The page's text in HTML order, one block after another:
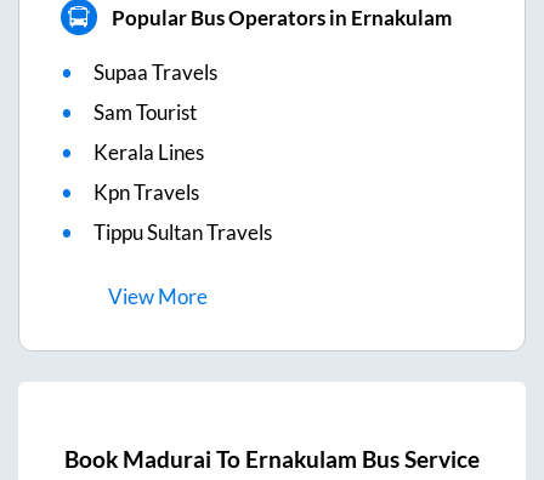
Popular Bus Operators in Ernakulam
Supaa Travels
Sam Tourist
Kerala Lines
Kpn Travels
Tippu Sultan Travels
ViewMore
Book Madurai To Ernakulam Bus Service